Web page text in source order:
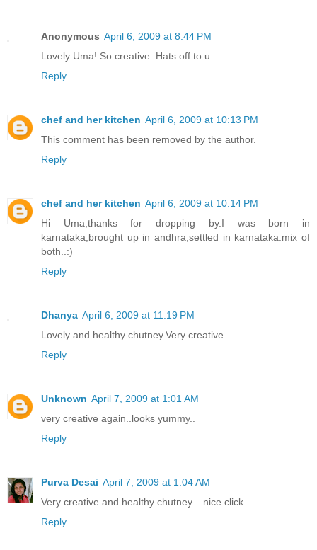
Anonymous April 6, 2009 at 8:44 PM
Lovely Uma! So creative. Hats off to u.
Reply
chef and her kitchen April 6, 2009 at 10:13 PM
This comment has been removed by the author.
Reply
chef and her kitchen April 6, 2009 at 10:14 PM
Hi Uma,thanks for dropping by.I was born in
karnataka,brought up in andhra,settled in karnataka.mix of
both..:)
Reply
Dhanya April 6, 2009 at 11:19 PM
Lovely and healthy chutney.Very creative .
Reply
Unknown April 7, 2009 at 1:01 AM
very creative again..looks yummy..
Reply
Purva Desai April 7, 2009 at 1:04 AM
Very creative and healthy chutney....nice click
Reply